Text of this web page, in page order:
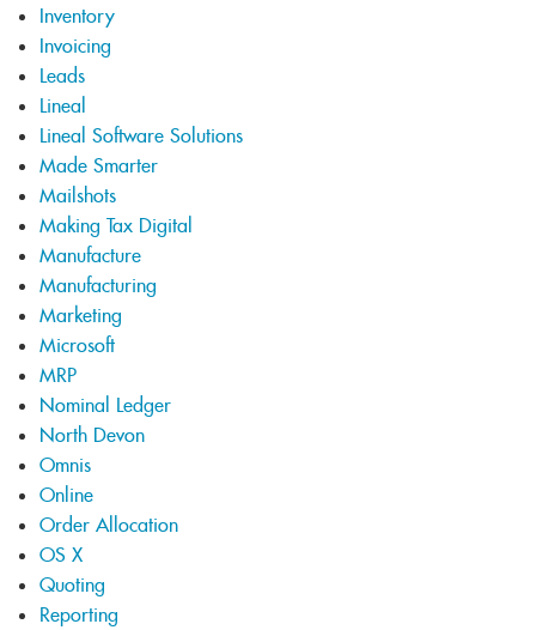
Inventory
Invoicing
Leads
Lineal
Lineal Software Solutions
Made Smarter
Mailshots
Making Tax Digital
Manufacture
Manufacturing
Marketing
Microsoft
MRP
Nominal Ledger
North Devon
Omnis
Online
Order Allocation
OS X
Quoting
Reporting